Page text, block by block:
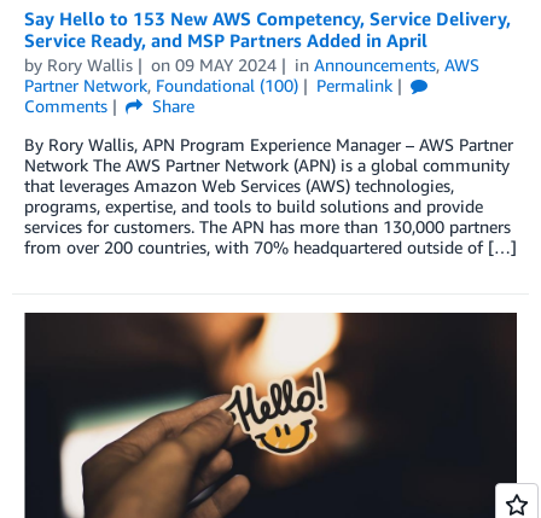
Say Hello to 153 New AWS Competency, Service Delivery,
Service Ready, and MSP Partners Added in April
by Rory Wallis on 09 MAY 2024 in Announcements, AWS
Partner Network, Foundational (100)
Permalink
Comments
Share
By Rory Wallis, APN Program Experience Manager – AWS Partner
Network The AWS Partner Network (APN) is a global community
that leverages Amazon Web Services (AWS) technologies,
programs, expertise, and tools to build solutions and provide
services for customers. The APN has more than 130,000 partners
from over 200 countries, with 70% headquartered outside of […]